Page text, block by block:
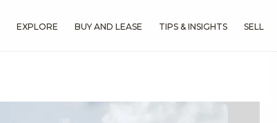
EXPLORE BUY AND LEASE TIPS & INSIGHTS SELL